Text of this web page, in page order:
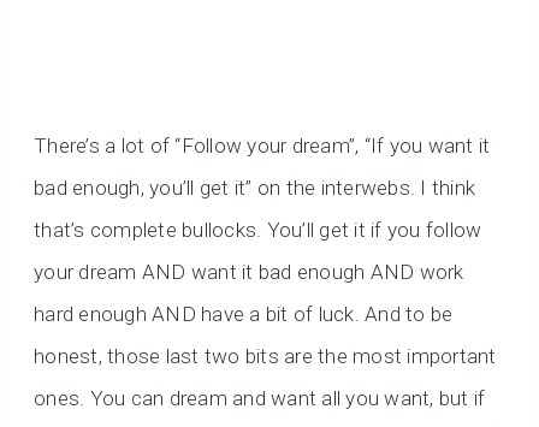
There’s a lot of “Follow your dream”, “If you want it
bad enough, you’ll get it” on the interwebs. I think
that’s complete bullocks. You’ll get it if you follow
your dream AND want it bad enough AND work
hard enough AND have a bit of luck. And to be
honest, those last two bits are the most important
ones. You can dream and want all you want, but if